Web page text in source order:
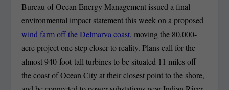
Bureau of Ocean Energy Management issued a final
environmental impact statement this week on a proposed
wind farm off the Delmarva coast, moving the 80,000-
acre project one step closer to reality. Plans call for the
almost 940-foot-tall turbines to be situated 11 miles off
the coast of Ocean City at their closest point to the shore,